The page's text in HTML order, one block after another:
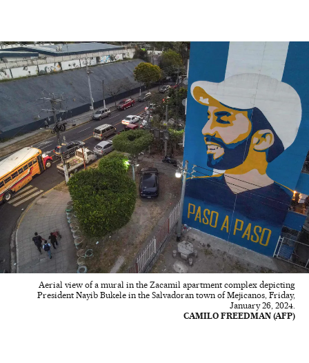
Aerial view of a mural in the Zacamil apartment complex depicting
President Nayib Bukele in the Salvadoran town of Mejicanos, Friday,
January 26, 2024.
CAMILO FREEDMAN (AFP)